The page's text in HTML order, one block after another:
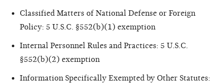
Classified Matters of National Defense or Foreign
Policy: 5 U.S.C. §552(b)(1) exemption
Internal Personnel Rules and Practices: 5 U.S.C.
§552(b)(2) exemption
Information Specifically Exempted by Other Statutes: